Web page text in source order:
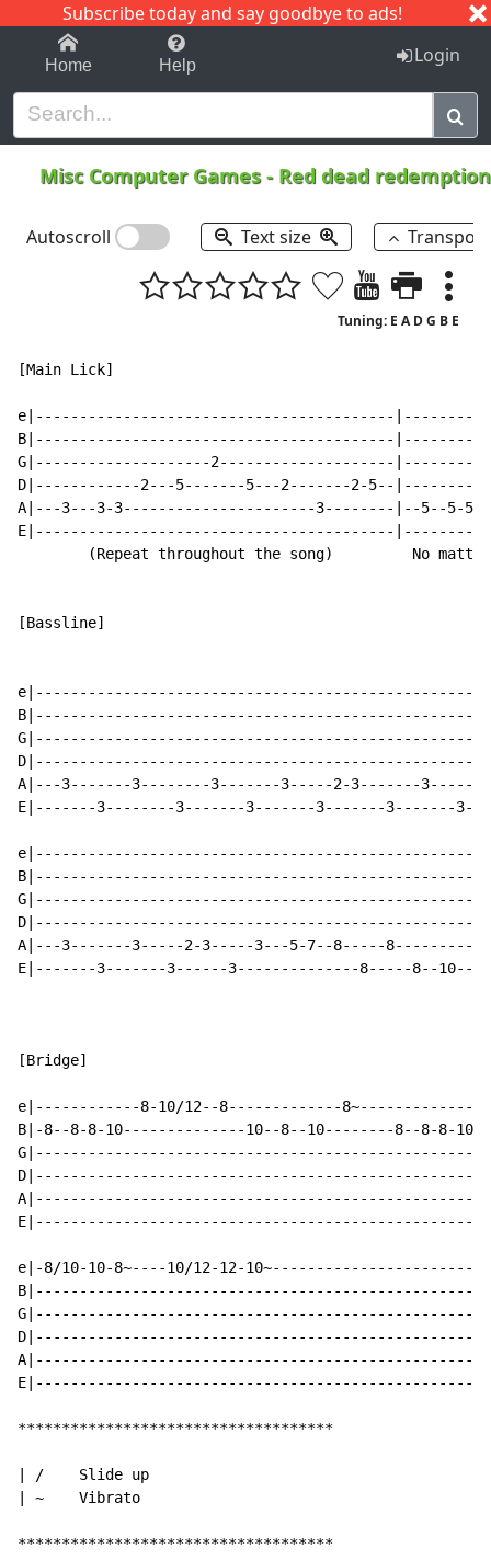
Subscribe today and say goodbye to ads!
1-9 C I J
Home Help Login
Misc Computer Games- Red dead
Autoscroll Text size
Tuning: E A D G B E
[Main Lick]
e|-----------------------------------------
B|-----------------------------------------
G|--------------------2--------------------
D|------------2---5-------5---2-------2-5--
A|---3---3-3----------------------3--------|--5--5-
E|-----------------------------------------
(Repeat throughout the song)         No
[Bassline]
A|---3-------3--------3-------3-----2-3-------
E|-------3--------3-------3-------3-------3-------
A|---3-------3-----2-3-----3---5-7--8-----
E|-------3-------3------3--------------8-----8--
[Bridge]
e|------------8-10/12--8-------------
B|-8--8-8-10--------------10--8--10--------8--8-8-
e|-8/10-10-8~----10/12-12-
************************************
| /    Slide up
| ~    Vibrato
************************************